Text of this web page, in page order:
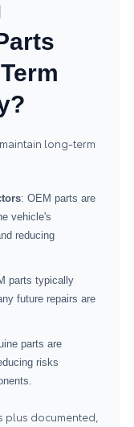
long-term
: OEM parts are
vehicle's
reducing
parts typically
future repairs are
parts are
risks
plus documented,